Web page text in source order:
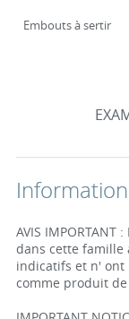
Embouts à sertir
Information
AVIS
dans cette famille
indicatifs et n' ont
comme produit